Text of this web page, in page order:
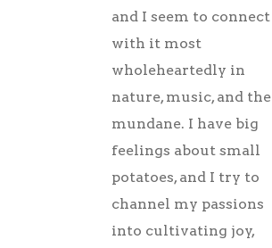
and I seem to connect
with it most
wholeheartedly in
nature, music, and the
mundane. I have big
feelings about small
potatoes, and I try to
channel my passions
into cultivating joy,